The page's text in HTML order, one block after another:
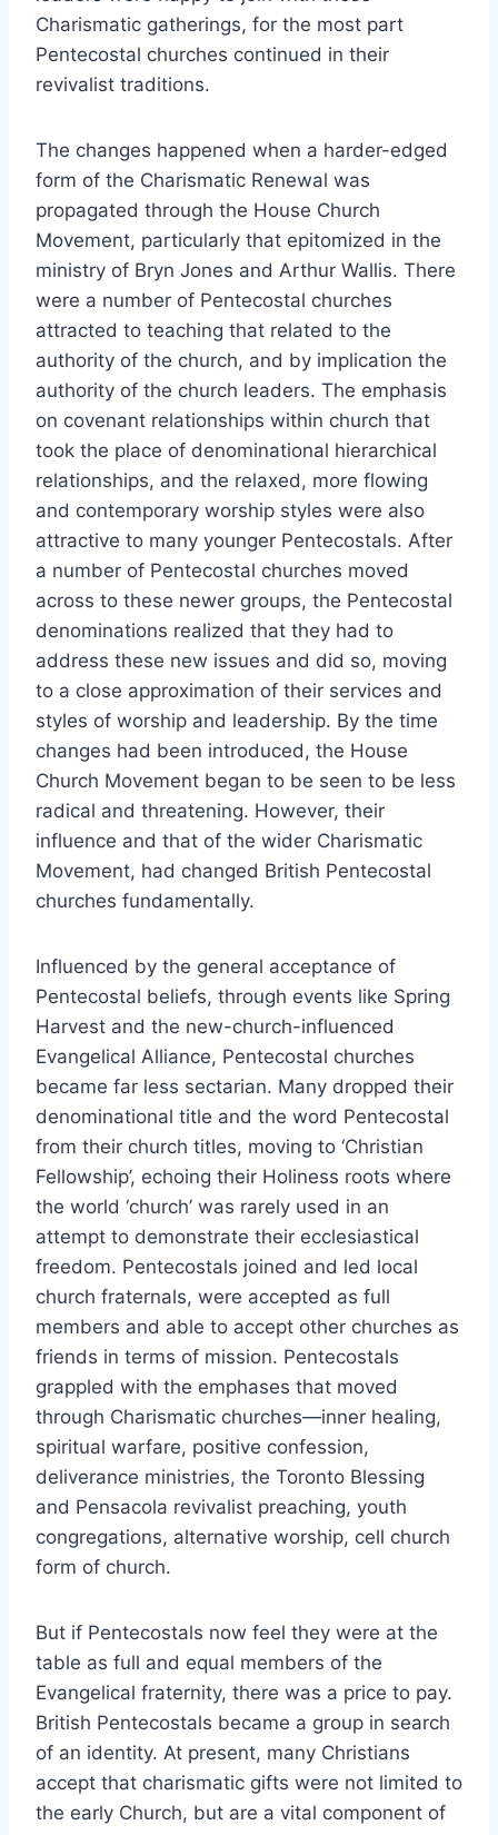
Charismatic gatherings, for the most part
Pentecostal churches continued in their
revivalist traditions.
The changes happened when a harder-edged
form of the Charismatic Renewal was
propagated through the House Church
Movement, particularly that epitomized in the
ministry of Bryn Jones and Arthur Wallis. There
were a number of Pentecostal churches
attracted to teaching that related to the
authority of the church, and by implication the
authority of the church leaders. The emphasis
on covenant relationships within church that
took the place of denominational hierarchical
relationships, and the relaxed, more flowing
and contemporary worship styles were also
attractive to many younger Pentecostals. After
a number of Pentecostal churches moved
across to these newer groups, the Pentecostal
denominations realized that they had to
address these new issues and did so, moving
to a close approximation of their services and
styles of worship and leadership. By the time
changes had been introduced, the House
Church Movement began to be seen to be less
radical and threatening. However, their
influence and that of the wider Charismatic
Movement, had changed British Pentecostal
churches fundamentally.
Influenced by the general acceptance of
Pentecostal beliefs, through events like Spring
Harvest and the new-church-influenced
Evangelical Alliance, Pentecostal churches
became far less sectarian. Many dropped their
denominational title and the word Pentecostal
from their church titles, moving to ‘Christian
Fellowship’, echoing their Holiness roots where
the world ‘church’ was rarely used in an
attempt to demonstrate their ecclesiastical
freedom. Pentecostals joined and led local
church fraternals, were accepted as full
members and able to accept other churches as
friends in terms of mission. Pentecostals
grappled with the emphases that moved
through Charismatic churches—inner healing,
spiritual warfare, positive confession,
deliverance ministries, the Toronto Blessing
and Pensacola revivalist preaching, youth
congregations, alternative worship, cell church
form of church.
But if Pentecostals now feel they were at the
table as full and equal members of the
Evangelical fraternity, there was a price to pay.
British Pentecostals became a group in search
of an identity. At present, many Christians
accept that charismatic gifts were not limited to
the early Church, but are a vital component of